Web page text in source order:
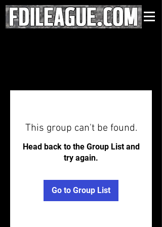
This group can't be found.
Head back to the Group List and
try again.
Go to Group List